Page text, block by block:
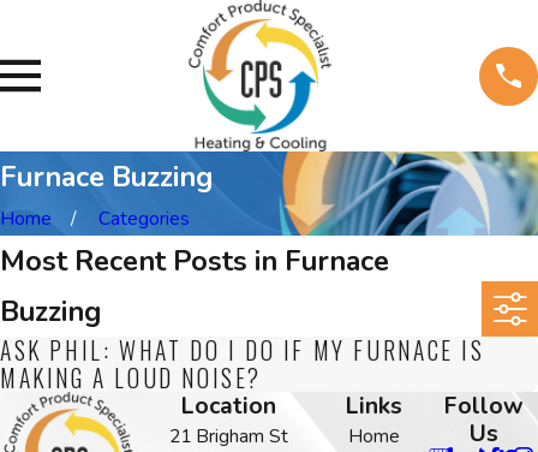
Furnace Buzzing
Home Categories
Most Recent Posts in Furnace
Buzzing
ASK PHIL: WHAT DO I DO IF MY FURNACE IS
MAKING A LOUD NOISE?
Location
21 Brigham St
Links
Home
Follow
Us